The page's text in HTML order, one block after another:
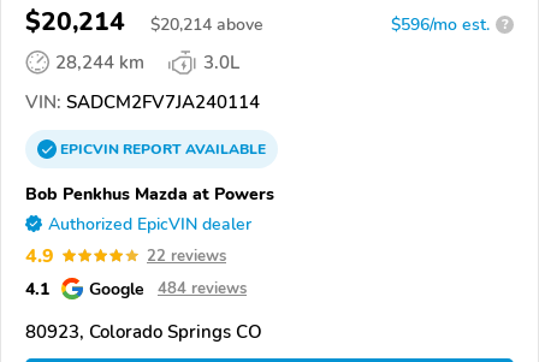
$20,214 $20,214 above $596/mo est. ?
28,244 km
3.0L
VIN: SADCM2FV7JA240114
EPICVINREPORTAVAILABLE
Bob Penkhus Mazda at Powers
Authorized EpicVIN dealer
4.9 22 reviews
4.1 Google 484 reviews
80923, Colorado Springs CO